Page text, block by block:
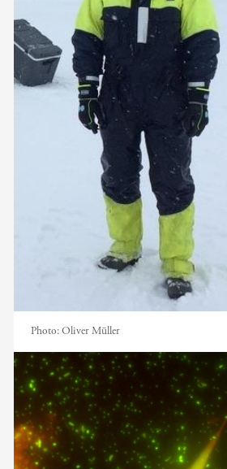
Photo:Oliver Müller